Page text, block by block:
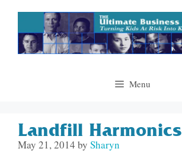
content
Menu
Landfill Harmonics
May 21, 2014 by Sharyn